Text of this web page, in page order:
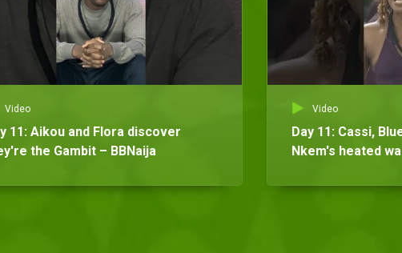
Video
11: Aikou and Flora discover
the Gambit – BBNaija
Video
Day 11: Cassi,
Nkem's heated